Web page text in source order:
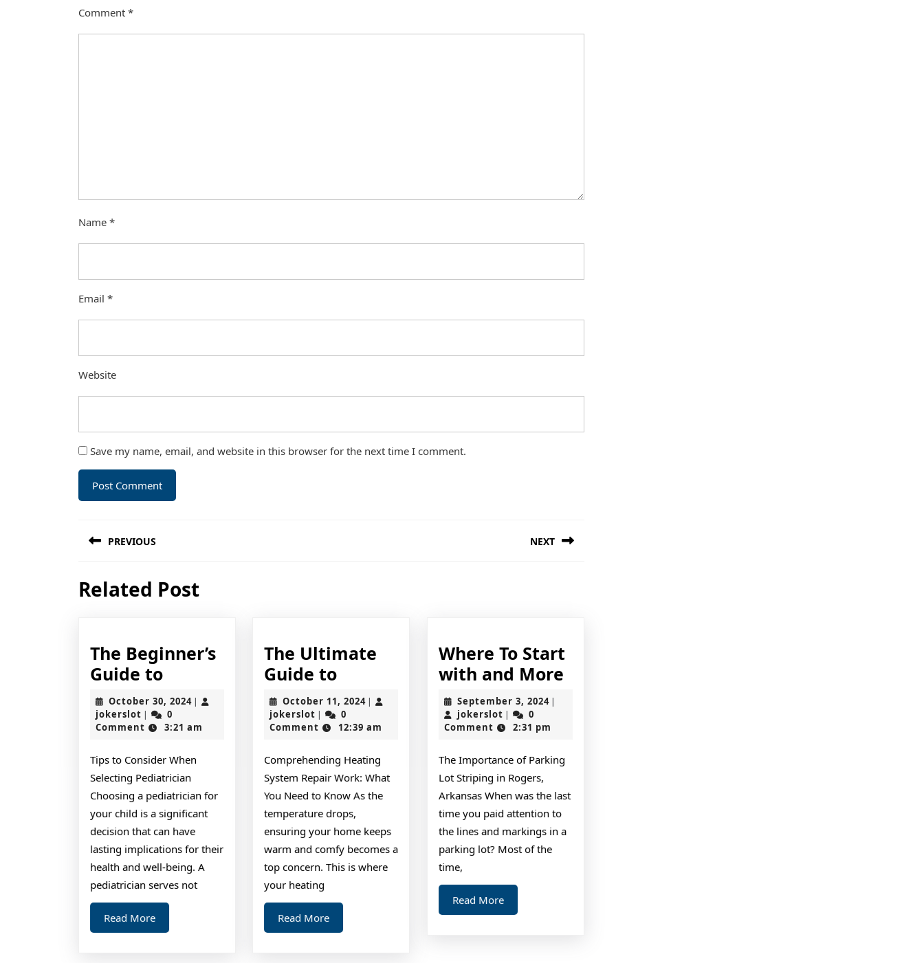
Comment *
Name *
Email *
Website
Save my name, email, and website in this browser for the next time I comment.
navigation
PREVIOUS
post:
NEXT
Related Post
The Beginner’s
Guide toThe
Beginner’s
Guide
to
October 30, 2024October
2024
|
jokerslot jokerslot
|
0
Comment
3:21 am
Tips to Consider When
Selecting Pediatrician
Choosing a pediatrician for
your child is a significant
decision that can have
lasting implications for their
health and well-being. A
pediatrician serves not
Read MoreRead
More
The Ultimate
Guide toThe
Ultimate
Guide
to
October 11, 2024October
2024
|
jokerslot jokerslot
|
0
Comment
12:39 am
Comprehending Heating
System Repair Work: What
You Need to Know As the
temperature drops,
ensuring your home keeps
warm and comfy becomes a
top concern. This is where
your heating
Read MoreRead
More
Where To Start
with and MoreWhere
and
September 3, 2024September
2024
|
jokerslotjokerslot
|
0
Comment
2:31 pm
The Importance of Parking
Lot Striping in Rogers,
Arkansas When was the last
time you paid attention to
the lines and markings in a
parking lot? Most of the
time,
Read MoreRead
More